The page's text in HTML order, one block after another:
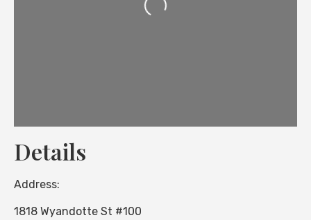
Loading...
Details
Address:
1818 Wyandotte St #100